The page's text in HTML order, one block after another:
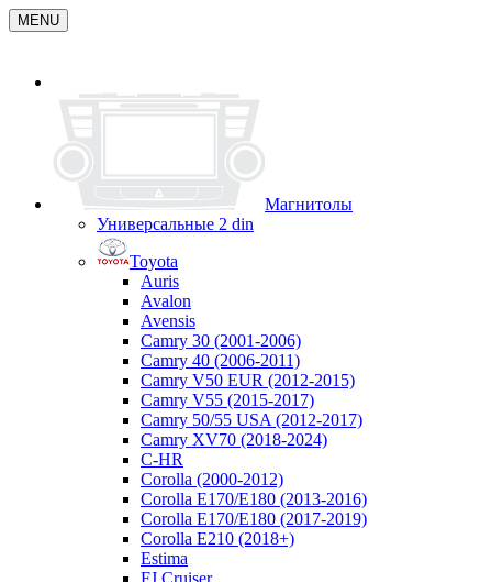
MENU
Магнитолы
Универсальные 2 din
Toyota
Auris
Avalon
Avensis
Camry 30 (2001-2006)
Camry 40 (2006-2011)
Camry V50 EUR (2012-2015)
Camry V55 (2015-2017)
Camry 50/55 USA (2012-2017)
Camry XV70 (2018-2024)
C-HR
Corolla (2000-2012)
Corolla E170/E180 (2013-2016)
Corolla E170/E180 (2017-2019)
Corolla E210 (2018+)
Estima
FJ Cruiser